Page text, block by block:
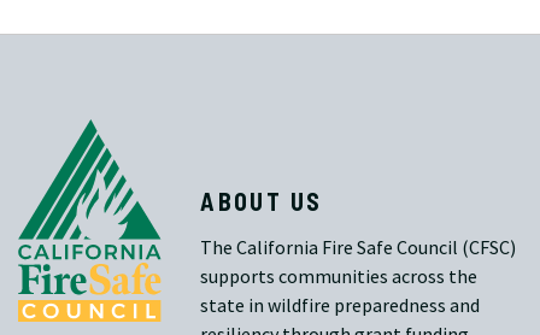
ABOUT US
The California Fire Safe Council (CFSC)
supports communities across the
state in wildfire preparedness and